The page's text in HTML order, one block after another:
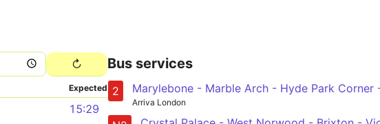
Expected
15:29
Bus services
2
Arriva London